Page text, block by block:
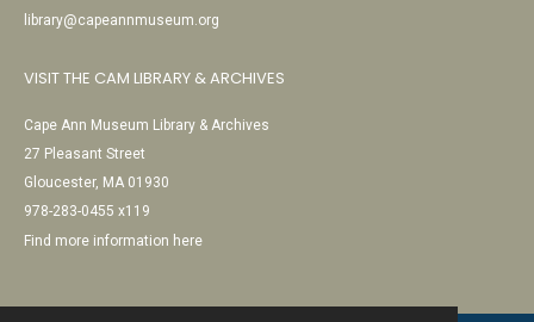
library@capeannmuseum.org
VISIT THE CAM LIBRARY & ARCHIVES
Cape Ann Museum Library & Archives
27 Pleasant Street
Gloucester, MA 01930
978-283-0455 x119
Find more information here